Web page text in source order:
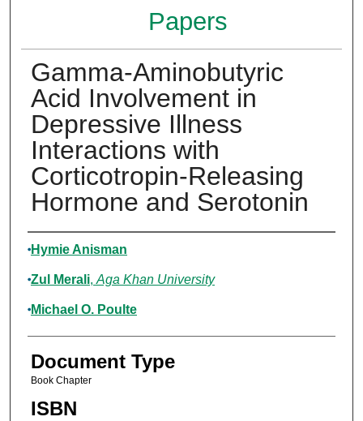
Papers
Gamma-Aminobutyric
Acid Involvement in
Depressive Illness
Interactions with
Corticotropin-Releasing
Hormone and Serotonin
Authors
Hymie Anisman
Zul Merali, Aga Khan University
Michael O. Poulte
Document Type
Book Chapter
ISBN